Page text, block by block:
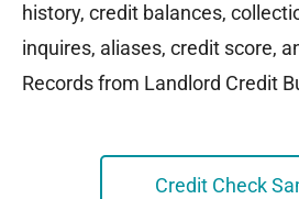
history, credit balances,
inquires, aliases, credit score,
Records from Landlord Credit
Credit Check